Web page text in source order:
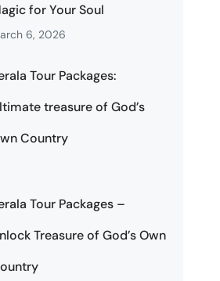
for Your Soul
6, 2026
Tour Packages:
treasure of God’s
Country
Tour Packages –
Treasure of God’s Own